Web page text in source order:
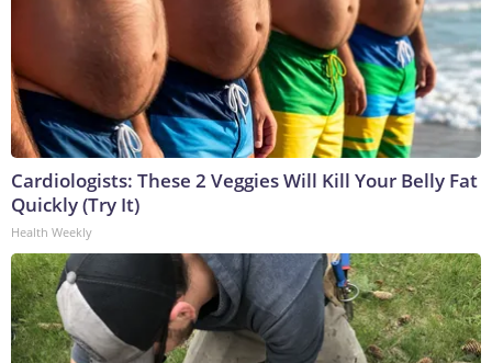
Cardiologists: These 2 Veggies Will Kill Your Belly Fat
Quickly (Try It)
Health Weekly